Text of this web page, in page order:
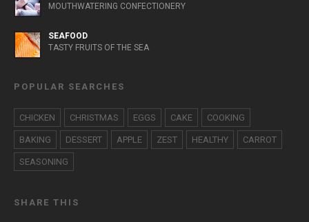
MOUTHWATERING CONFECTIONERY
SEAFOOD
TASTY FRUITS OF THE SEA
POPULAR SEARCHES
CHICKEN CHRISTMAS EGGS CAKE COOKING
BAKING DESSERT APPLE ZEST HEALTHY CARROT
SEASONING
SHARE THIS